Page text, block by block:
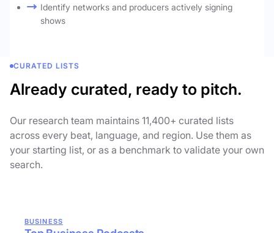
Identify networks and producers actively signing
shows
CURATED LISTS
Already curated, ready to pitch.
Our research team maintains 11,400+ curated lists
across every beat, language, and region. Use them as
your starting list, or as a benchmark to validate your own
search.
BUSINESS